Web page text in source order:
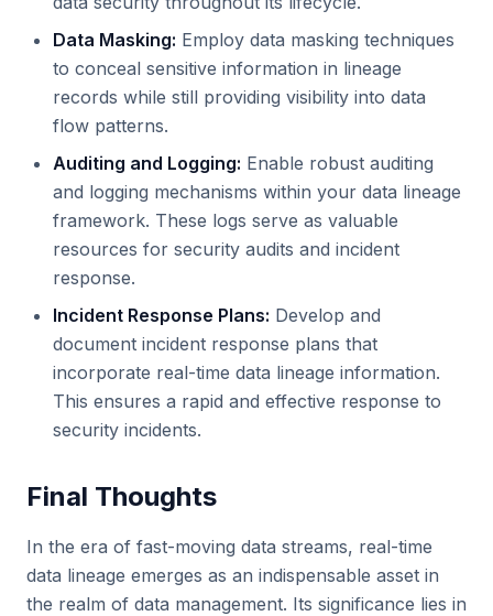
Data Masking: Employ data masking techniques
to conceal sensitive information in lineage
records while still providing visibility into data
flow patterns.
Auditing and Logging: Enable robust auditing
and logging mechanisms within your data lineage
framework. These logs serve as valuable
resources for security audits and incident
response.
Incident Response Plans: Develop and
document incident response plans that
incorporate real-time data lineage information.
This ensures a rapid and effective response to
security incidents.
Final Thoughts
In the era of fast-moving data streams, real-time
data lineage emerges as an indispensable asset in
the realm of data management. Its significance lies in